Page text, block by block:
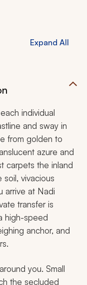
Expand All
individual
and sway in
from golden to
azure and
carpets the inland
soil, vivacious
arrive at Nadi
transfer is
high-speed
anchor, and
you. Small
the secluded